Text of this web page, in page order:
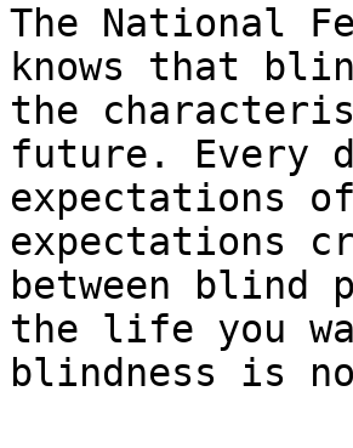
The National
knows that
the
future. Every
expectations
expectations
between blind
the life you
blindness is